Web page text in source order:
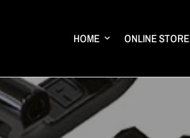
HOME ONLINE STORE